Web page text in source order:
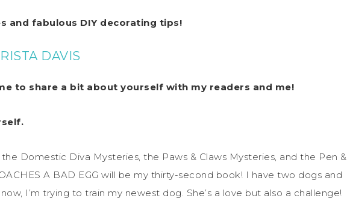
and fabulous DIY decorating tips!
DAVIS
to share a bit about yourself with my readers and me!
Domestic Diva Mysteries, the Paws & Claws Mysteries, and the Pen &
A BAD EGG will be my thirty-second book! I have two dogs and
I’m trying to train my newest dog. She’s a love but also a challenge!